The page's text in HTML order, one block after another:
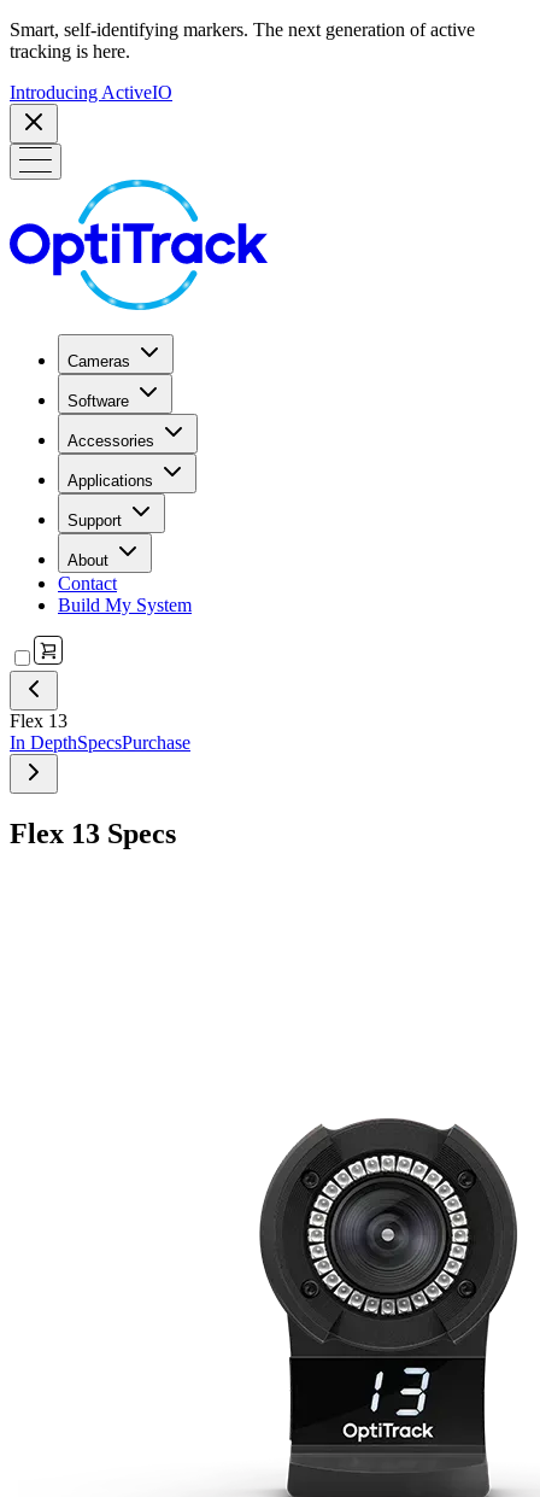
Smart, self-identifying markers. The next generation of active
tracking is here.
Introducing ActiveIO
Cameras
Software
Accessories
Applications
Support
About
Contact
Build My System
Flex 13
In DepthSpecsPurchase
Flex 13 Specs